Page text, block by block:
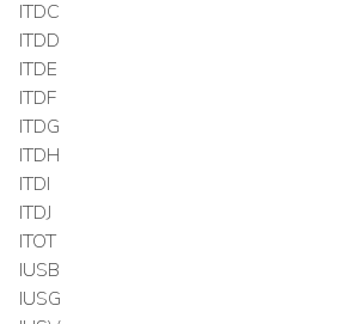
ITDC
ITDD
ITDE
ITDF
ITDG
ITDH
ITDI
ITDJ
ITOT
IUSB
IUSG